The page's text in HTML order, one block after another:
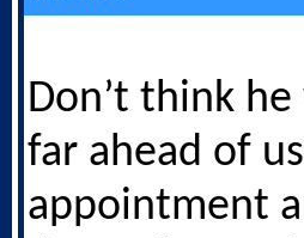
Don’t think
far ahead of
appointment